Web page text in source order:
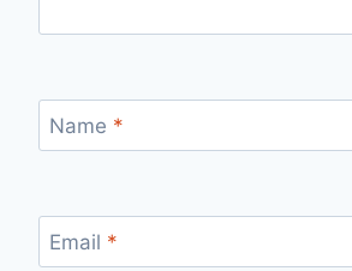
Name *
Email *